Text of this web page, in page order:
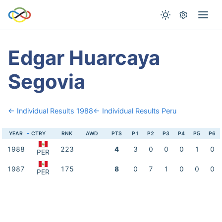
Edgar Huarcaya
Segovia
← Individual Results 1988← Individual Results Peru
YEAR CTRY RNK AWD PTS P1 P2 P3 P4 P5 P6
1988 PER 223 4 3 0 0 0 1 0
1987 PER 175 8 0 7 1 0 0 0